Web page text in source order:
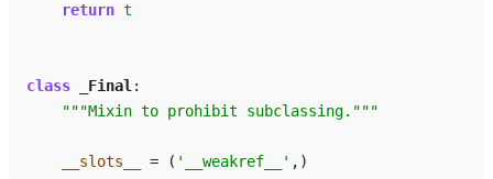
return t
class _Final:
"""Mixin to prohibit subclassing."""
__slots__ = ( '__weakref__' ,)